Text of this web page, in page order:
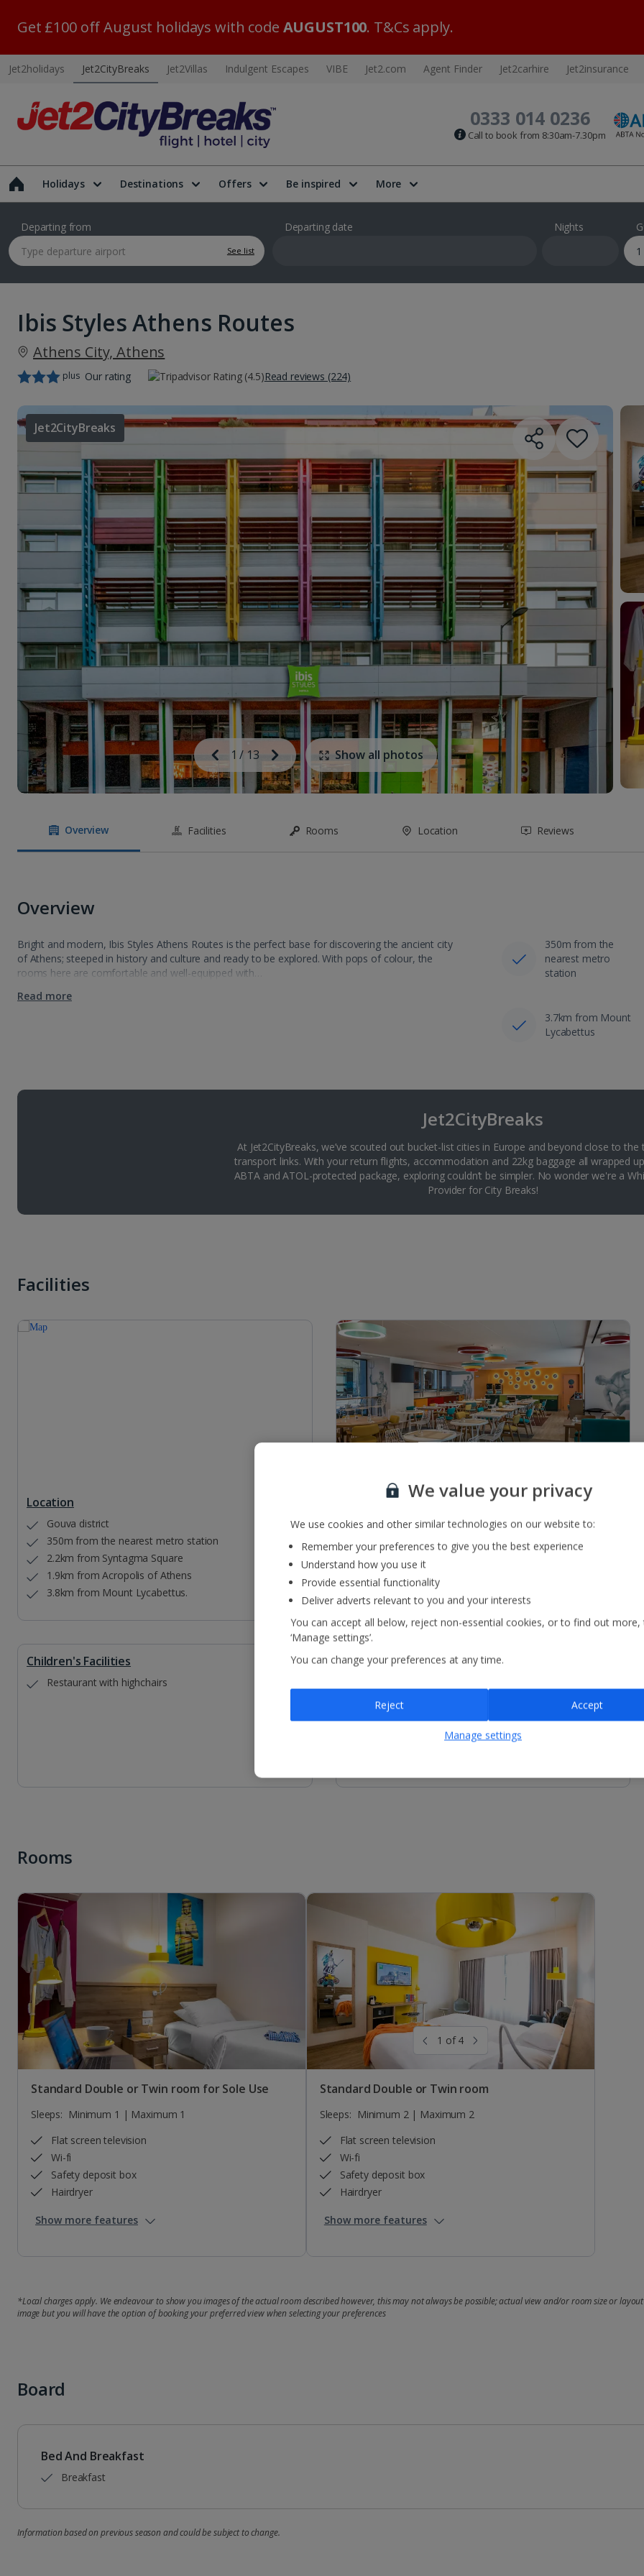
Get £100 off August holidays with code AUGUST100. T&Cs apply.
Jet2holidays Jet2CityBreaks Jet2Villas Indulgent Escapes VIBE Jet2.com Agent Finder Jet2carhire Jet2insurance
0333 014 0236
Call to book from 8:30am-7.30pm
Holidays Destinations Offers Be inspired More
Departing from
See list
Departing date Nights
Ibis Styles Athens Routes
Athens City, Athens
plus Our rating Read reviews (224)
Jet2CityBreaks
Previous
Image
1 / 13
Next
Image
Show all photos
Overview Facilities Rooms Location Reviews
Overview
Bright and modern, Ibis Styles Athens Routes is the perfect base for discovering the ancient city
of Athens; steeped in history and culture and ready to be explored. With pops of colour, the
rooms here are comfortable and well-equipped with…
Read more
350m from the
nearest metro
station
3.7km from Mount
Lycabettus
Jet2CityBreaks
At Jet2CityBreaks, we’ve scouted out bucket-list cities in Europe and beyond close to
transport links. With your return flights, accommodation and 22kg baggage all wrapped
ABTA and ATOL-protected package, exploring couldn’t be simpler. No wonder we're a
Provider for City Breaks!
Facilities
Location
Gouva district
350m from the nearest metro station
2.2km from Syntagma Square
1.9km from Acropolis of Athens
3.8km from Mount Lycabettus.
Restaurants & bars
Lobby bar serving a range of local and international
Buffet restaurant
Children's Facilities
Restaurant with highchairs
Other Facilities
Rooms
Standard Double or Twin room for Sole Use
Sleeps: Minimum 1 | Maximum 1
Flat screen television
Wi-fi
Safety deposit box
Hairdryer
Show more features
1 of 4
Standard Double or Twin room
Sleeps: Minimum 2 | Maximum 2
Flat screen television
Wi-fi
Safety deposit box
Hairdryer
Show more features
*Local charges apply. We endeavour to show you images of the actual room described however, this may not always be possible; actual view and/or room size or
image but you will have the option of booking your preferred view when selecting your preferences
Board
Bed And Breakfast
Breakfast
Information based on previous season and could be subject to change.
We value your privacy
We use cookies and other similar technologies on our website to:
Remember your preferences to give you the best experience
Understand how you use it
Provide essential functionality
Deliver adverts relevant to you and your interests
You can accept all below, reject non-essential cookies, or to find out more,
‘Manage settings’.
You can change your preferences at any time.
Manage settings
Reject Accept